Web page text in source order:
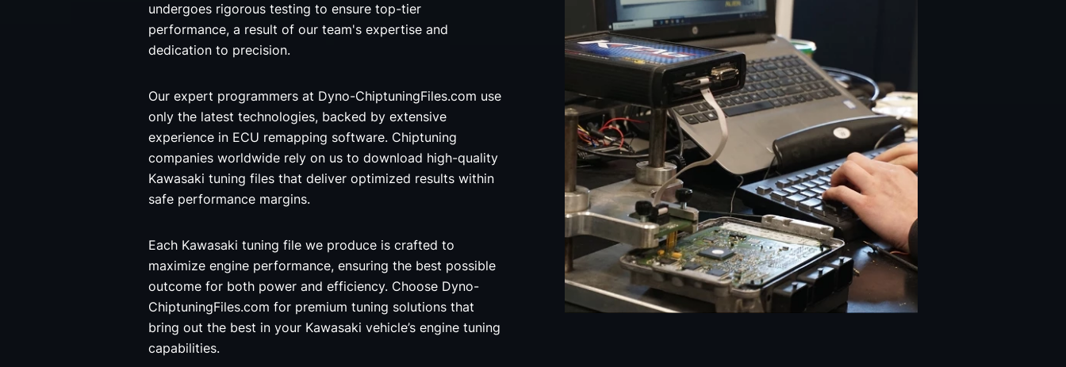
undergoes rigorous testing to ensure top-tier
performance, a result of our team's expertise and
dedication to precision.
Our expert programmers at Dyno-ChiptuningFiles.com use
only the latest technologies, backed by extensive
experience in ECU remapping software. Chiptuning
companies worldwide rely on us to download high-quality
Kawasaki tuning files that deliver optimized results within
safe performance margins.
Each Kawasaki tuning file we produce is crafted to
maximize engine performance, ensuring the best possible
outcome for both power and efficiency. Choose Dyno-
ChiptuningFiles.com for premium tuning solutions that
bring out the best in your Kawasaki vehicle’s engine tuning
capabilities.